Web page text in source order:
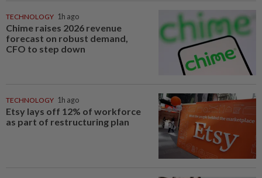
TECHNOLOGY 1h ago
Chime raises 2026 revenue
forecast on robust demand,
CFO to step down
TECHNOLOGY 1h ago
Etsy lays off 12% of workforce
as part of restructuring plan